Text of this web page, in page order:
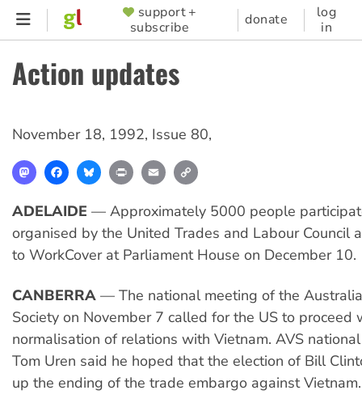
Skip
content
SUPPORTER
MENU
support +
subscribe
donate
log
in
Action updates
November 18, 1992, Issue 80,
MastodonFacebookBlueskyPrint Email
ADELAIDE — Approximately 5000 people
organised by the United Trades and Labour Council
to WorkCover at Parliament House on December 10.
CANBERRA — The national meeting of the
Society on November 7 called for the US to proceed
normalisation of relations with Vietnam. AVS
Tom Uren said he hoped that the election of Bill
up the ending of the trade embargo against Vietnam.